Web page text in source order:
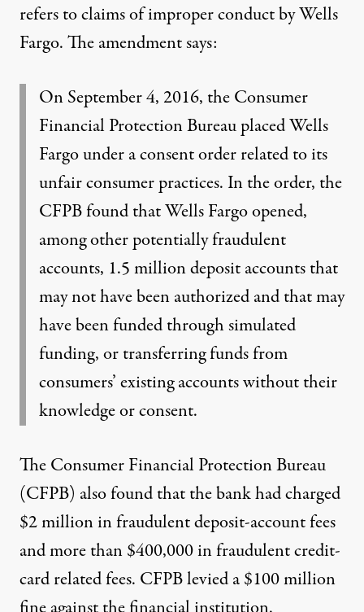
refers to claims of improper conduct by Wells
Fargo. The amendment says:
On September 4, 2016, the Consumer
Financial Protection Bureau placed Wells
Fargo under aconsent orderrelated to its
unfair consumer practices. In the order, the
CFPB found that Wells Fargo opened,
among otherpotentially fraudulent
accounts, 1.5 million deposit accounts that
may not have been authorized and that may
have been funded through simulated
funding, or transferring funds from
consumers’ existing accounts without their
knowledge or consent.
The Consumer Financial Protection Bureau
(CFPB) also found that the bank had charged
$2 million in fraudulent deposit-account fees
and more than $400,000 in fraudulent credit-
card related fees. CFPB levied a$100 million